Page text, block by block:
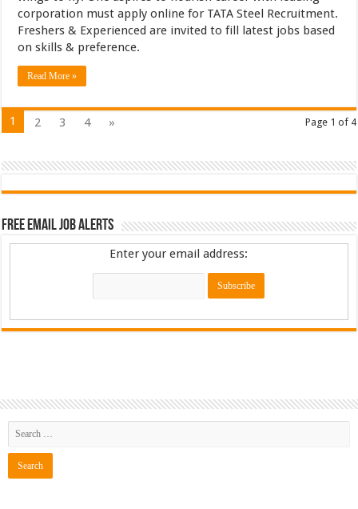
corporation must apply online for TATA Steel Recruitment.
Freshers & Experienced are invited to fill latest jobs based
on skills & preference.
Read More »
Page 1 of 4
1 2 3 4 »
Free Email Job Alerts
Enter your email address: